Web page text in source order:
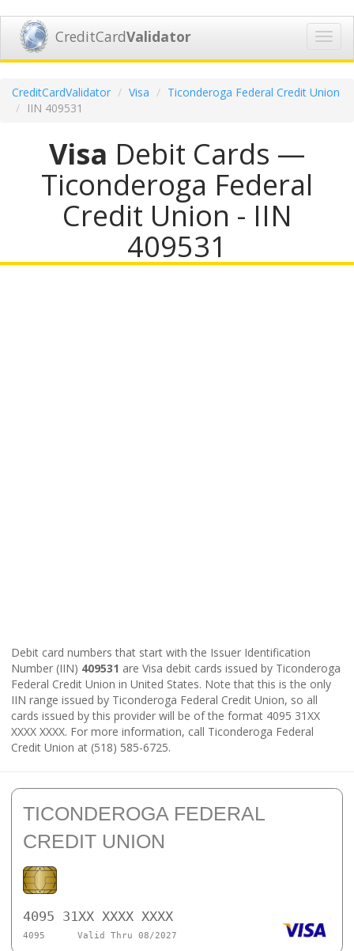
CreditCardValidator
CreditCardValidator Visa
Ticonderoga Federal Credit Union
IIN 409531
Visa Debit Cards —
Ticonderoga Federal
Credit Union - IIN
409531
Debit card numbers that start with the Issuer Identification
Number (IIN) 409531 are Visa debit cards issued by Ticonderoga
Federal Credit Union in United States. Note that this is the only
IIN range issued by Ticonderoga Federal Credit Union, so all
cards issued by this provider will be of the format 4095 31XX
XXXX XXXX. For more information, call Ticonderoga Federal
Credit Union at (518) 585-6725.
TICONDEROGA FEDERAL
CREDIT UNION
4095 31XX XXXX XXXX
4095 Valid Thru 08/2027